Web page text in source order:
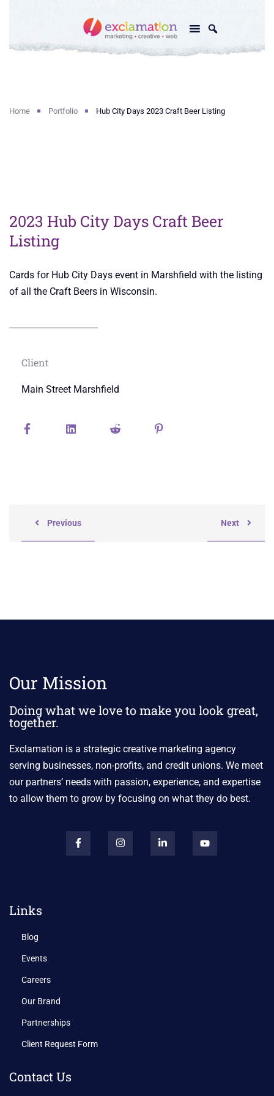
Home Portfolio Hub City Days 2023 Craft Beer Listing
2023 Hub City Days Craft Beer
Listing
Cards for Hub City Days event in Marshfield with the listing
of all the Craft Beers in Wisconsin.
Client
Main Street Marshfield
Previous Next
Our Mission
Doing what we love to make you look great,
together.
Exclamation is a strategic creative marketing agency
serving businesses, non-profits, and credit unions. We meet
our partners’ needs with passion, experience, and expertise
to allow them to grow by focusing on what they do best.
Links
Blog
Events
Careers
Our Brand
Partnerships
Client Request Form
Contact Us